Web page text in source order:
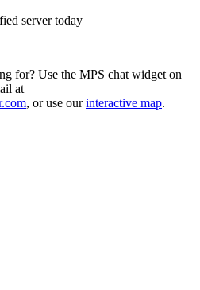
server today
for? Use the MPS chat widget on
at
, or use our interactive map.